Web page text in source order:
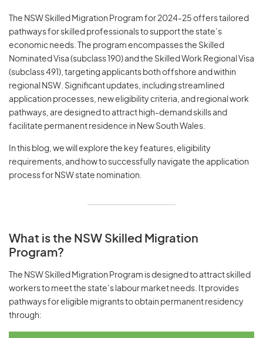
The NSW Skilled Migration Program for 2024-25 offers tailored
pathways for skilled professionals to support the state’s
economic needs. The program encompasses the Skilled
Nominated Visa (subclass 190) and the Skilled Work Regional Visa
(subclass 491), targeting applicants both offshore and within
regional NSW. Significant updates, including streamlined
application processes, new eligibility criteria, and regional work
pathways, are designed to attract high-demand skills and
facilitate permanent residence in New South Wales.
In this blog, we will explore the key features, eligibility
requirements, and how to successfully navigate the application
process for NSW state nomination.
What is the NSW Skilled Migration
Program?
The NSW Skilled Migration Program is designed to attract skilled
workers to meet the state’s labour market needs. It provides
pathways for eligible migrants to obtain permanent residency
through: